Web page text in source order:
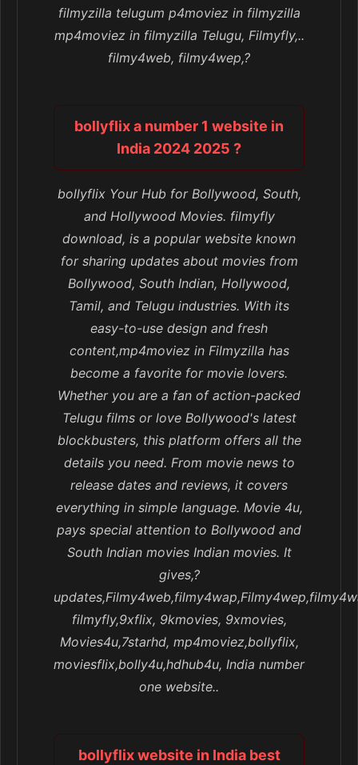
filmyzilla telugum p4moviez in filmyzilla
mp4moviez in filmyzilla Telugu, Filmyfly,..
filmy4web, filmy4wep,?
bollyflix a number 1 website in
India 2024 2025 ?
bollyflix Your Hub for Bollywood, South,
and Hollywood Movies. filmyfly
download, is a popular website known
for sharing updates about movies from
Bollywood, South Indian, Hollywood,
Tamil, and Telugu industries. With its
easy-to-use design and fresh
content,mp4moviez in Filmyzilla has
become a favorite for movie lovers.
Whether you are a fan of action-packed
Telugu films or love Bollywood's latest
blockbusters, this platform offers all the
details you need. From movie news to
release dates and reviews, it covers
everything in simple language. Movie 4u,
pays special attention to Bollywood and
South Indian movies Indian movies. It
gives,?
filmyfly,9xflix, 9kmovies, 9xmovies,
Movies4u,7starhd, mp4moviez,bollyflix,
moviesflix,bolly4u,hdhub4u, India number
one website..
bollyflix website in India best